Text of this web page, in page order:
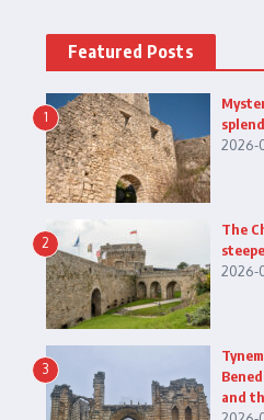
Featured Posts
1
2026-
2
The
2026-
3
and